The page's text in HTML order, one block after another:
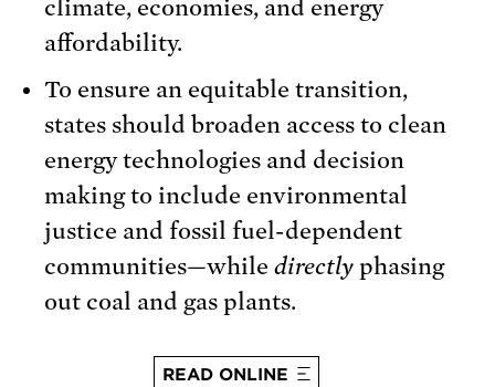
climate, economies, and energy
affordability.
To ensure an equitable transition,
states should broaden access to clean
energy technologies and decision
making to include environmental
justice and fossil fuel-dependent
communities—while directly phasing
out coal and gas plants.
READ ONLINE